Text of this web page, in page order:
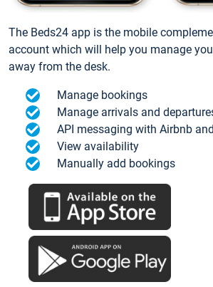
The Beds24 app is the mobile
account which will help you manage
away from the desk.
Manage bookings
Manage arrivals and
API messaging with Airbnb
View availability
Manually add bookings